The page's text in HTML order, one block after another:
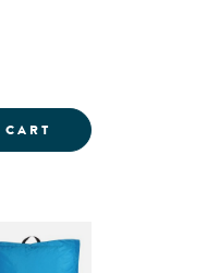
- BROWN
INDOOR